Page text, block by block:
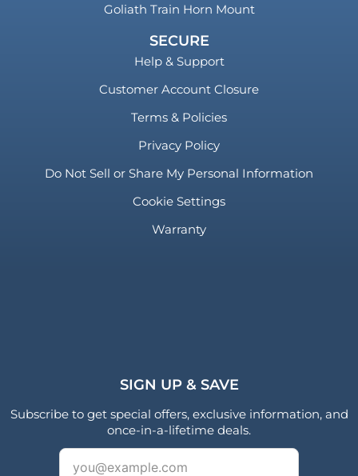
Goliath Train Horn Mount
SECURE
Help & Support
Customer Account Closure
Terms & Policies
Privacy Policy
Do Not Sell or Share My Personal Information
Cookie Settings
Warranty
SIGN UP & SAVE
Subscribe to get special offers, exclusive information, and
once-in-a-lifetime deals.